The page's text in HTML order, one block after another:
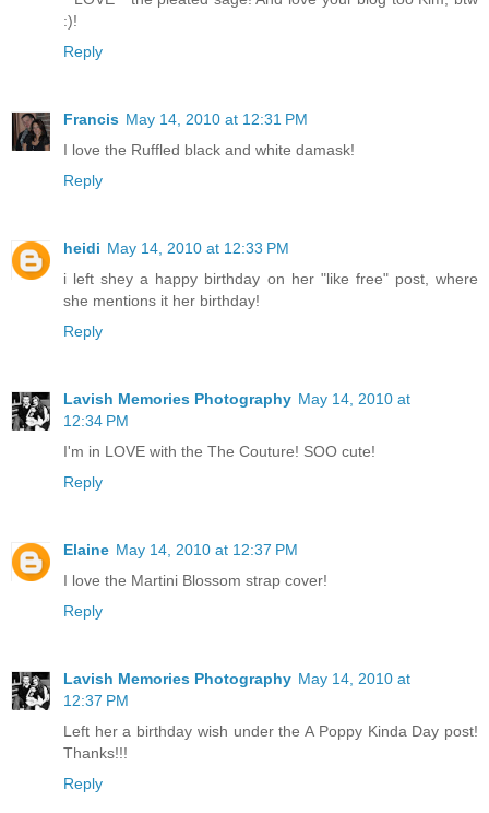
:)!
Reply
Francis May 14, 2010 at 12:31 PM
I love the Ruffled black and white damask!
Reply
heidi May 14, 2010 at 12:33 PM
i left shey a happy birthday on her "like free" post, where
she mentions it her birthday!
Reply
Lavish Memories Photography May 14, 2010 at
12:34 PM
I'm in LOVE with the The Couture! SOO cute!
Reply
Elaine May 14, 2010 at 12:37 PM
I love the Martini Blossom strap cover!
Reply
Lavish Memories Photography May 14, 2010 at
12:37 PM
Left her a birthday wish under the A Poppy Kinda Day post!
Thanks!!!
Reply